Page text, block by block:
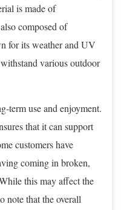
is made of
composed of
for its weather and UV
various outdoor
term use and enjoyment.
that it can support
customers have
coming in broken,
this may affect the
note that the overall